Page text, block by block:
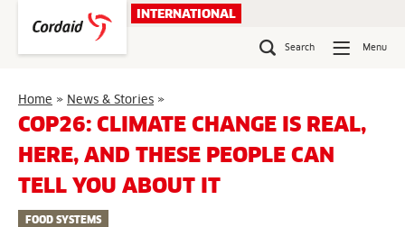
content
INTERNATIONAL
Search Menu
Home » News & Stories »COP26:
Climate
change
is
here,
COP26: CLIMATE CHANGE IS REAL,
HERE, AND THESE PEOPLE CAN
TELL YOU ABOUT IT
FOOD SYSTEMS